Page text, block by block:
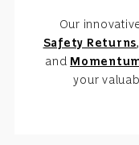
Our
Safety Returns,
and
your